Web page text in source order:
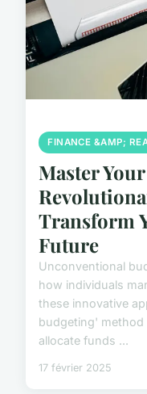
FINANCE &AMP;
Master
Transform
Future
Unconventional
how individuals
these innovative
budgeting' method
allocate funds ...
17 février 2025